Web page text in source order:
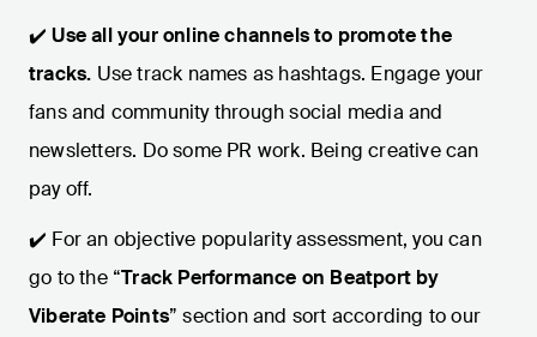
✔️Use all your online channels to promote the
tracks. Use track names as hashtags. Engage your
fans and community through social media and
newsletters. Do some PR work. Being creative can
pay off.
✔️ For an objective popularity assessment, you can
go to the “Track Performance on Beatport by
Viberate Points” section and sort according to our